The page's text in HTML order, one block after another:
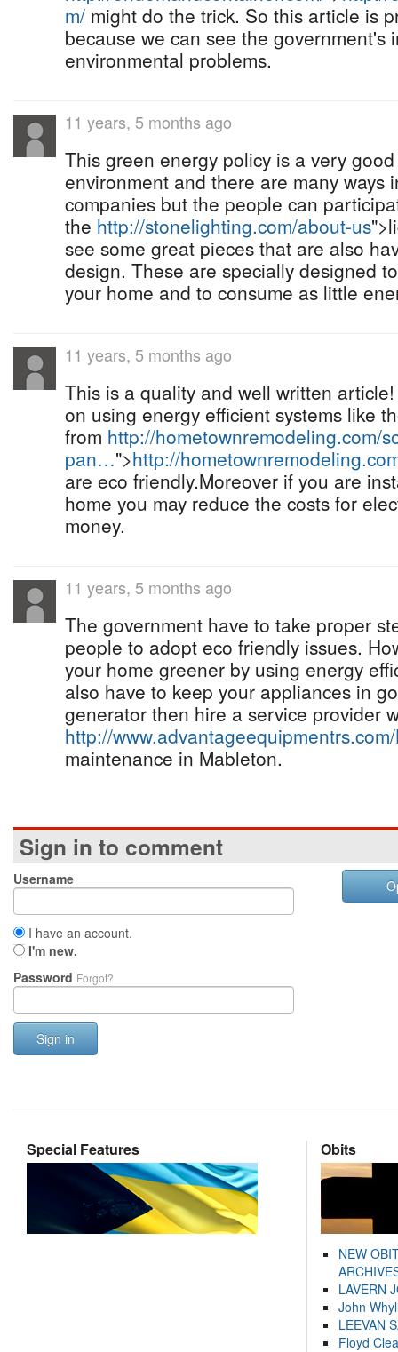
m/ might do the trick. So this article is
because we can see the government's
environmental problems.
11 years, 5 months ago
This green energy policy is a very
environment and there are many ways
companies but the people can
the http://stonelighting.com/about-us
see some great pieces that are also
design. These are specially designed
your home and to consume as little
11 years, 5 months ago
This is a quality and well written
on using energy efficient systems like
from http://hometownremodeling.com/
pan…">http://
are eco friendly.Moreover if you are
home you may reduce the costs for
money.
11 years, 5 months ago
The government have to take proper
people to adopt eco friendly issues.
your home greener by using energy
also have to keep your appliances in
generator then hire a service provider
http://
maintenance in Mableton.
Sign in to comment
Username
I have an account.
I'm new.
Password Forgot?
Sign in
Special Features Obits
NEW
LAVERN
John
LEEVAN
Floyd